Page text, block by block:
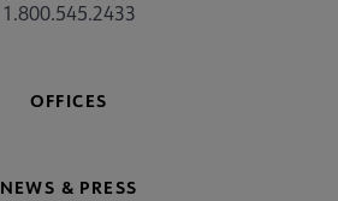
1.800.545.2433
OFFICES
NEWS & PRESS